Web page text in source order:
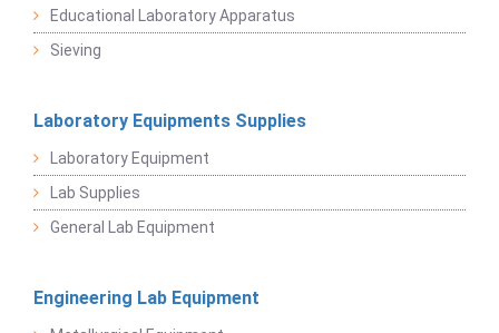
Educational Laboratory Apparatus
Sieving
Laboratory Equipments Supplies
Laboratory Equipment
Lab Supplies
General Lab Equipment
Engineering Lab Equipment